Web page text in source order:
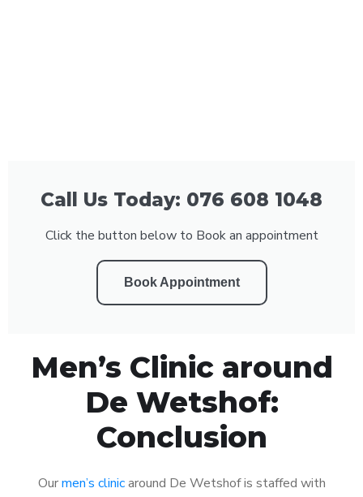
Call Us Today: 076 608 1048
Click the button below to Book an appointment
Book Appointment
Men’s Clinic around
De Wetshof:
Conclusion
Ourmen’s clinicaround De Wetshof is staffed with